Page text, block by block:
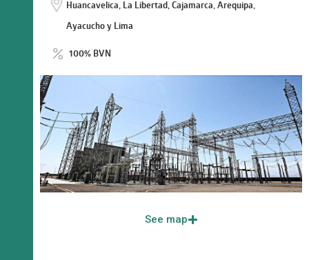
Huancavelica, La Libertad, Cajamarca, Arequipa,
Ayacucho y Lima
100% BVN
See map